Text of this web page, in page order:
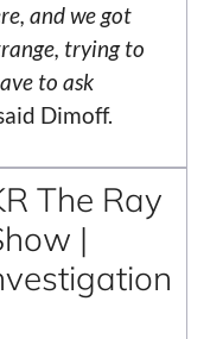
and we got
trying to
to ask
Dimoff.
The Ray
|